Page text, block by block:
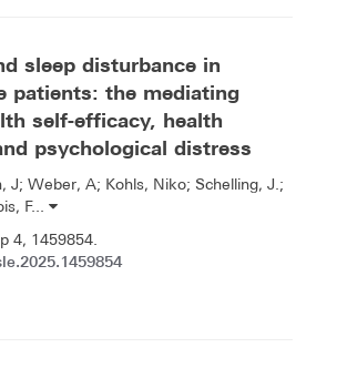
sleep disturbance in
patients: the mediating
self-efficacy, health
psychological distress
J; Weber, A; Kohls, Niko; Schelling, J.;
F...
4, 1459854.